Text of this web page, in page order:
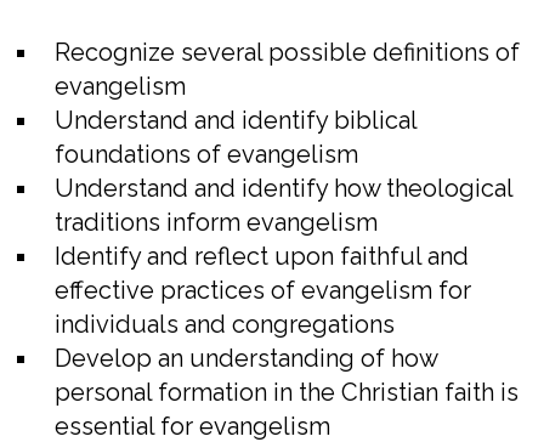
Recognize several possible definitions of
evangelism
Understand and identify biblical
foundations of evangelism
Understand and identify how theological
traditions inform evangelism
Identify and reflect upon faithful and
effective practices of evangelism for
individuals and congregations
Develop an understanding of how
personal formation in the Christian faith is
essential for evangelism